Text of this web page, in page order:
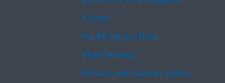
Grants
No FEAR Act Data
Plain Writing
Privacy and Security Notice